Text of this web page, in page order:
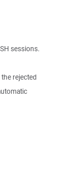
sessions.
rejected